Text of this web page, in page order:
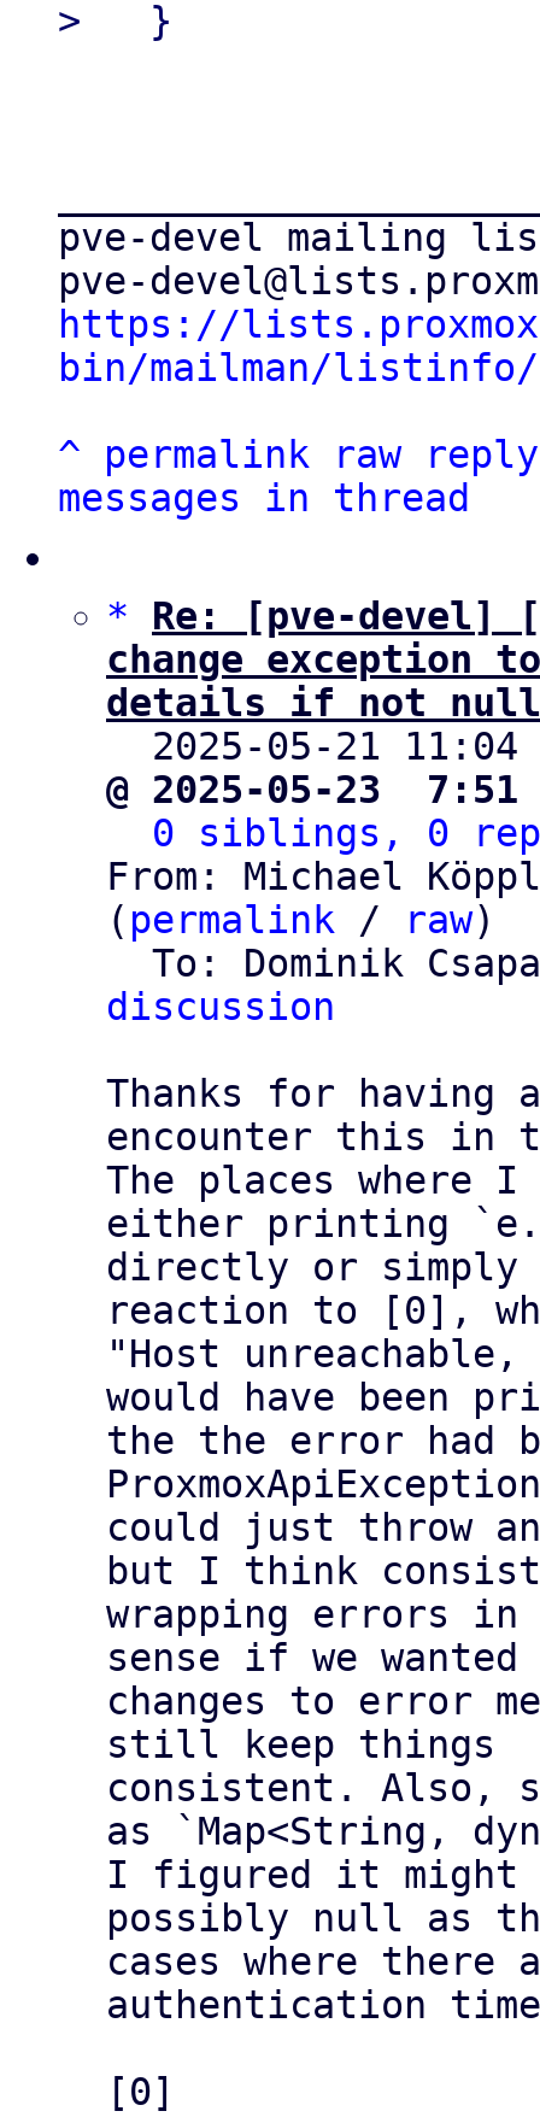
pve-devel mailing
https://
bin/mailman/listinfo/
^
permalink raw
reply
messages in thread
*
Re: [pve-devel]
change exception
details if not null
2025-05-21
@ 2025-05-23
0 siblings, 0
From: Michael
( permalink / raw)
To: Dominik
discussion
Thanks for
encounter this in
The places where
either printing
directly or simply
reaction to [0],
"Host
would have been
the the error had
could just throw
but I think
wrapping errors in
sense if we wanted
changes to error
still keep things
consistent. Also,
as `Map<String,
I figured it might
possibly null as
cases where
authentication